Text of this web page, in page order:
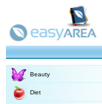
Beauty
Diet